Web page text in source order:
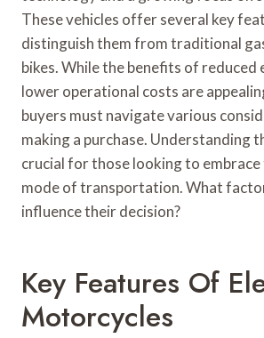
These vehicles offer several key
distinguish them from traditional
bikes. While the benefits of reduced
lower operational costs are
buyers must navigate various
making a purchase. Understanding
crucial for those looking to
mode of transportation. What
influence their decision?
Key Features Of
Motorcycles